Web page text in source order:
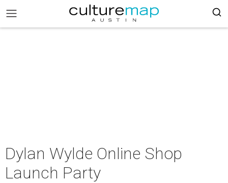
Dylan Wylde Online Shop
Launch Party